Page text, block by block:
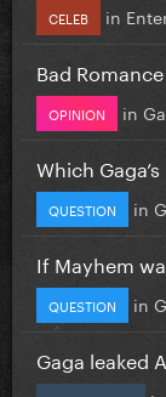
CELEB in
Bad
OPINION in
Which
QUESTION in
If Mayhem
QUESTION in
Gaga leaked